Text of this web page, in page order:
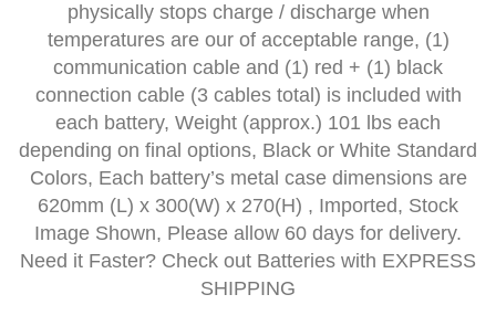
physically stops charge / discharge when
temperatures are our of acceptable range, (1)
communication cable and (1) red + (1) black
connection cable (3 cables total) is included with
each battery, Weight (approx.) 101 lbs each
depending on final options, Black or White Standard
Colors, Each battery’s metal case dimensions are
620mm (L) x 300(W) x 270(H) , Imported, Stock
Image Shown, Please allow 60 days for delivery.
Need it Faster? Check out Batteries with EXPRESS
SHIPPING